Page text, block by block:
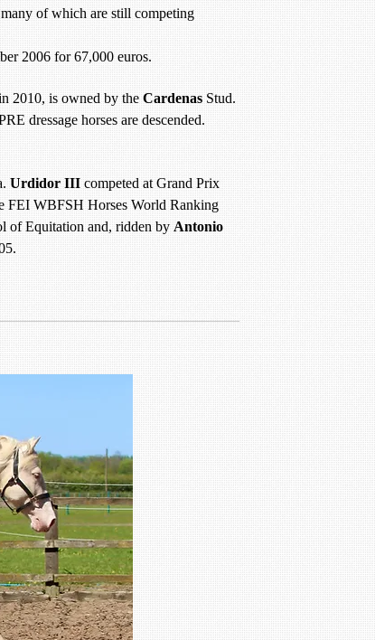
of which are still competing
2006 for 67,000 euros.
2010, is owned by theCardenasStud.
dressage horses are descended.
Urdidor IIIcompeted at Grand Prix
FEI WBFSH Horses World Ranking
of Equitation and, ridden byAntonio